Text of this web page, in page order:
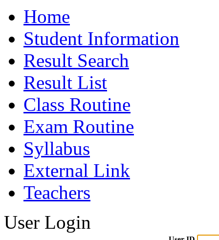
Home
Student Information
Result Search
Result List
Class Routine
Exam Routine
Syllabus
External Link
Teachers
User Login